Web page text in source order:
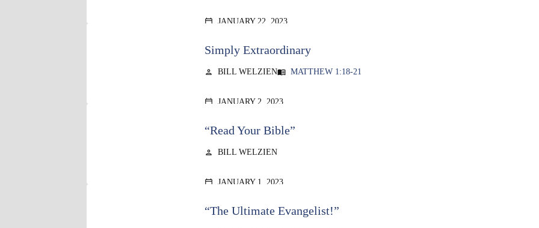
calendar_today JANUARY 22, 2023
Simply Extraordinary
person BILL WELZIENmenu_book MATTHEW 1:18-21
calendar_today JANUARY 2, 2023
“Read Your Bible”
person BILL WELZIEN
calendar_today JANUARY 1, 2023
“The Ultimate Evangelist!”